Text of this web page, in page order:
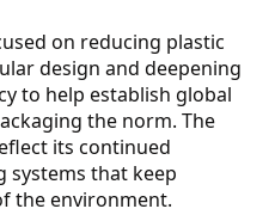
on reducing plastic
design and deepening
to help establish global
the norm. The
its continued
systems that keep
the environment.